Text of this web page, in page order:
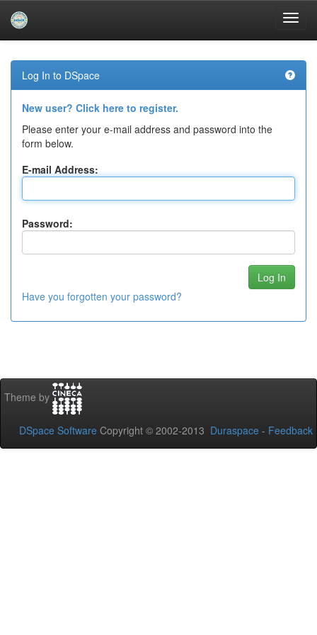
navigation
Log In to DSpace
New user? Click here to register.
Please enter your e-mail address and password into the
form below.
E-mail Address:
Password:
Have you forgotten your password?
Theme by
DSpace Software Copyright © 2002-2013 Duraspace - Feedback